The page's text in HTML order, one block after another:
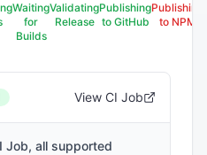
Waiting
for
Builds
Validating
Release
Publishing
to GitHub
Publishing
to NPM
View CI Job
Job, all supported